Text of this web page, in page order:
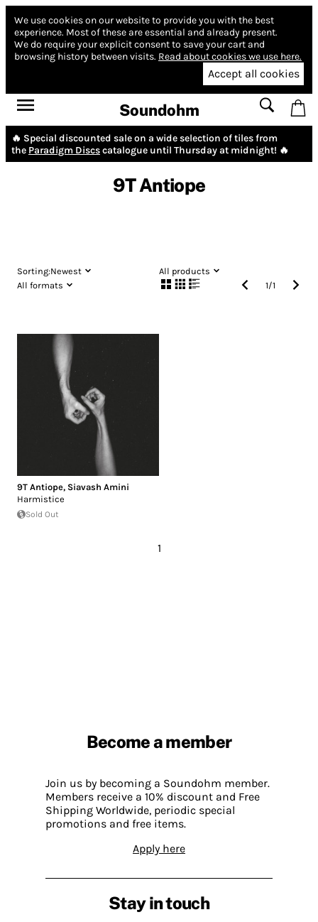
We use cookies on our website to provide you with the best
experience. Most of these are essential and already present.
We do require your explicit consent to save your cart and
browsing history between visits. Read about cookies we use here.
Accept all cookies
Soundohm
🔥 Special discounted sale on a wide selection of tiles from
the Paradigm Discscatalogue until Thursday at midnight! 🔥
9T Antiope
Sorting:Newest
All products
All formats
1/1
9T Antiope, Siavash Amini
Harmistice
Sold Out
1
Become a member
Join us by becoming a Soundohm member.
Members receive a 10% discount and Free
Shipping Worldwide, periodic special
promotions and free items.
Apply here
Stay in touch